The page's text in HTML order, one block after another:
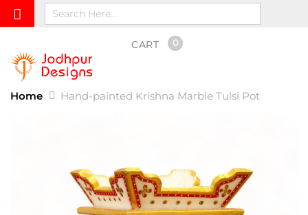
CART 0
Home Hand-painted Krishna Marble Tulsi Pot